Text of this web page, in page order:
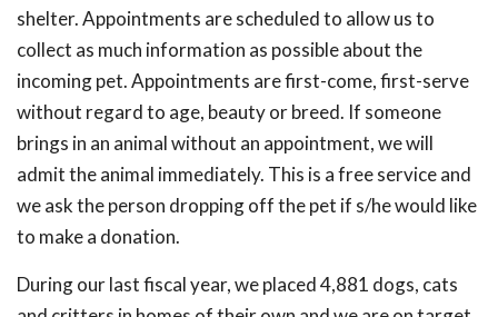
shelter. Appointments are scheduled to allow us to
collect as much information as possible about the
incoming pet. Appointments are first-come, first-serve
without regard to age, beauty or breed. If someone
brings in an animal without an appointment, we will
admit the animal immediately. This is a free service and
we ask the person dropping off the pet if s/he would like
to make a donation.
During our last fiscal year, we placed 4,881 dogs, cats